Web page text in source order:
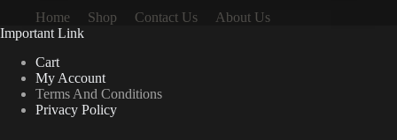
chosen
on
the
product
page
Home Shop Contact Us
About Us
Important Link
Cart
My Account
Terms And Conditions
Privacy Policy